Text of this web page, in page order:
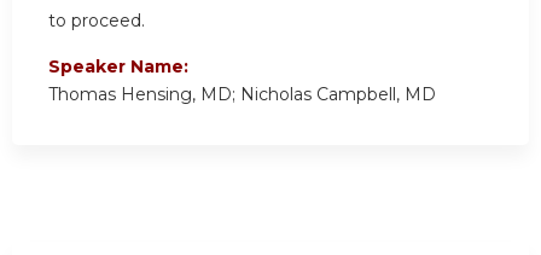
to proceed.
Speaker Name:
Thomas Hensing, MD; Nicholas Campbell, MD